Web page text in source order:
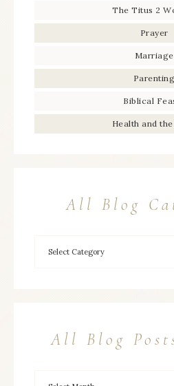
The Titus 2
Prayer
Marriage
Parenting
Biblical
Health and
All Blog
All Blog